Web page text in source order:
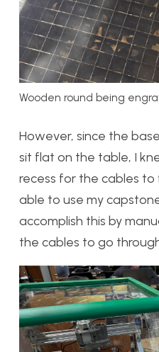
Wooden round being
However, since the
sit flat on the table, I
recess for the cables
able to use my
accomplish this by
the cables to go